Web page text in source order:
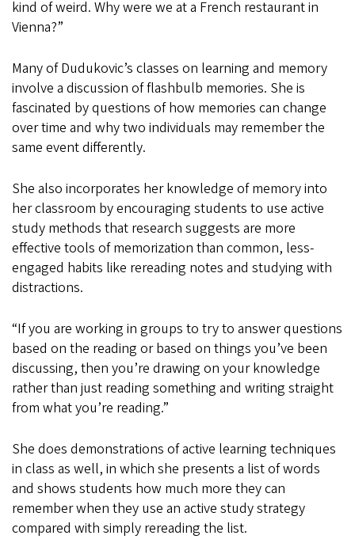
kind of weird. Why were we at a French restaurant in
Vienna?”
Many of Dudukovic’s classes on learning and memory
involve a discussion of flashbulb memories. She is
fascinated by questions of how memories can change
over time and why two individuals may remember the
same event differently.
She also incorporates her knowledge of memory into
her classroom by encouraging students to use active
study methods that research suggests are more
effective tools of memorization than common, less-
engaged habits like rereading notes and studying with
distractions.
“If you are working in groups to try to answer questions
based on the reading or based on things you’ve been
discussing, then you’re drawing on your knowledge
rather than just reading something and writing straight
from what you’re reading.”
She does demonstrations of active learning techniques
in class as well, in which she presents a list of words
and shows students how much more they can
remember when they use an active study strategy
compared with simply rereading the list.